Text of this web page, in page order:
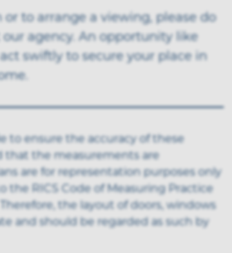
to arrange a viewing, please do
agency. An opportunity like
swiftly to secure your place in
to ensure the accuracy of these
that the measurements are
are for representation purposes only
the RICS Code of Measuring Practice
the layout of doors, windows
and should be regarded as such by